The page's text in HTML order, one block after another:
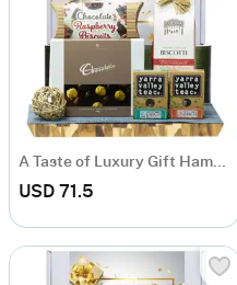
A Taste of Luxury Gift Hamper
USD 71.5